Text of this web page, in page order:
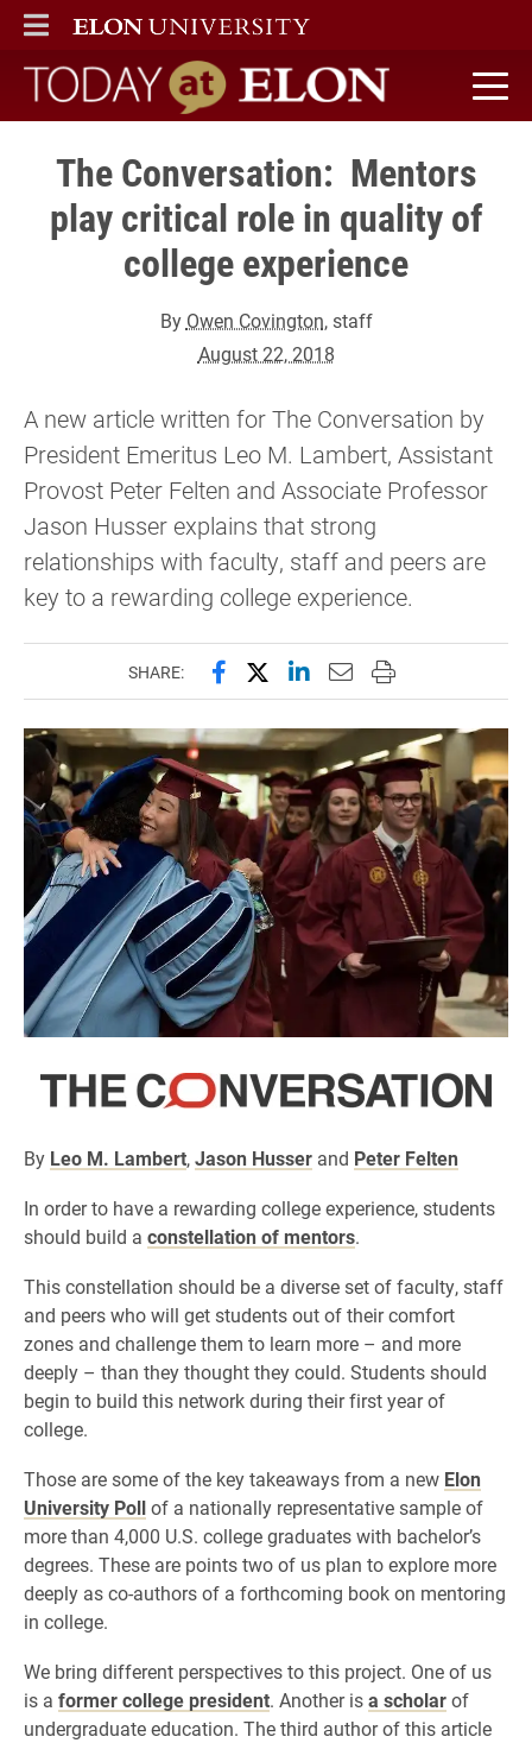
ELON
MAIN MENU
Today at Elon home
The Conversation: Mentors
play critical role in quality of
college experience
By Owen Covington, staff
August 22, 2018
A new article written for The Conversation by
President Emeritus Leo M. Lambert, Assistant
Provost Peter Felten and Associate Professor
Jason Husser explains that strong
relationships with faculty, staff and peers are
key to a rewarding college experience.
SHARE: Share this page on Facebook
Share this page on X
Share this page on
Email this page to
Print this page
By Leo M. Lambert,Jason Husser and Peter Felten
In order to have a rewarding college experience, students
should build a constellation of mentors.
This constellation should be a diverse set of faculty, staff
and peers who will get students out of their comfort
zones and challenge them to learn more – and more
deeply – than they thought they could. Students should
begin to build this network during their first year of
college.
Those are some of the key takeaways from a new Elon
University Pollof a nationally representative sample of
more than 4,000 U.S. college graduates with bachelor’s
degrees. These are points two of us plan to explore more
deeply as co-authors of a forthcoming book on mentoring
in college.
We bring different perspectives to this project. One of us
is a former college president. Another isa scholarof
undergraduate education. The third author of this article